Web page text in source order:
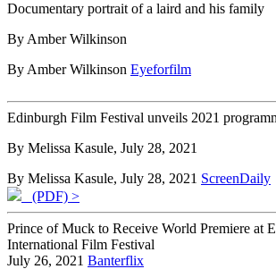
Documentary portrait of a laird and his family
By Amber Wilkinson
By Amber Wilkinson Eyeforfilm
Edinburgh Film Festival unveils 2021
By Melissa Kasule, July 28, 2021
By Melissa Kasule, July 28, 2021 ScreenDaily
(PDF) >
Prince of Muck to Receive World Premiere at
International Film Festival
July 26, 2021 Banterflix